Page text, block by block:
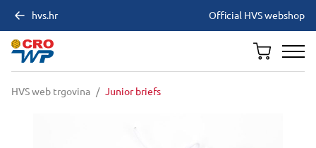
hvs.hr Official HVS webshop
HVS web trgovina / Junior briefs